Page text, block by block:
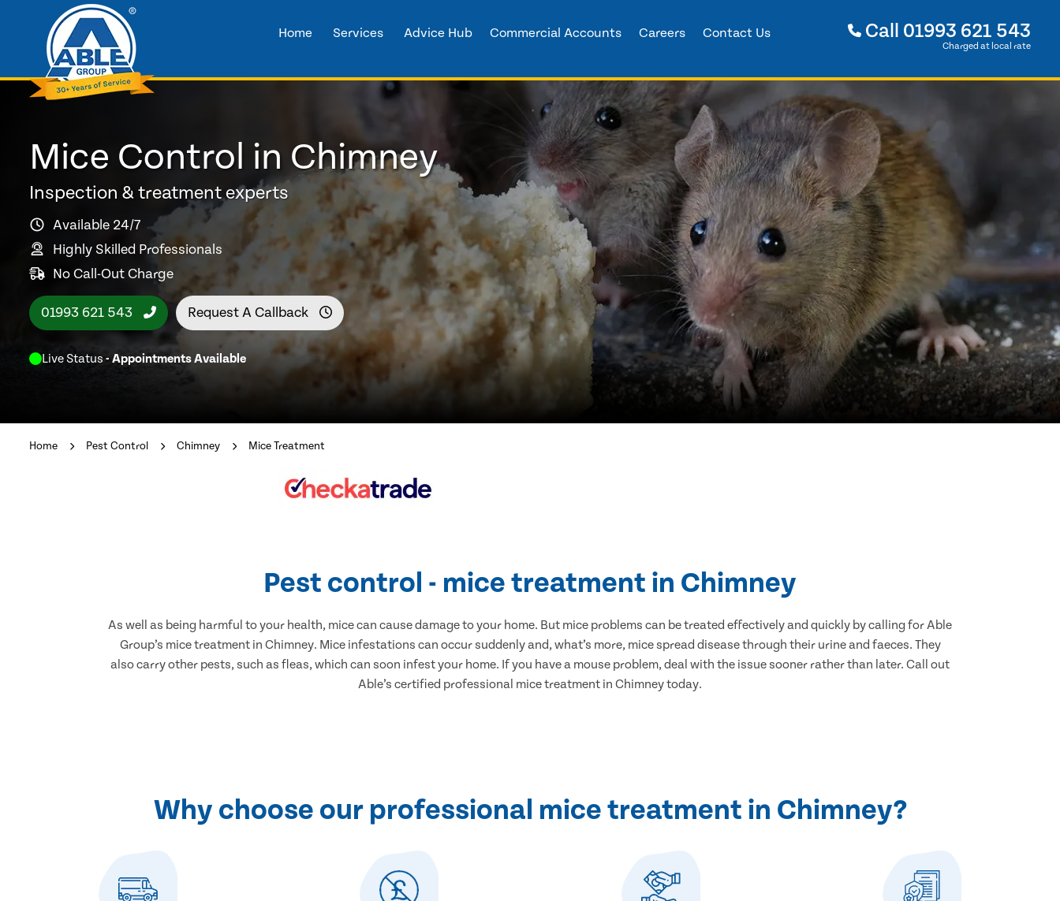
Home Services Advice Hub Commercial Accounts Careers Contact Us Call 01993 621 543
Charged at local rate
Mice Control in Chimney
Inspection & treatment experts
Available 24/7
Highly Skilled Professionals
No Call-Out Charge
01993 621 543 Request A Callback
Live Status - Appointments Available
Home Pest Control Chimney Mice Treatment
Pest control - mice treatment in Chimney
As well as being harmful to your health, mice can cause damage to your home. But mice problems can be treated effectively and quickly by calling for Able
Group’s mice treatment in Chimney. Mice infestations can occur suddenly and, what’s more, mice spread disease through their urine and faeces. They
also carry other pests, such as fleas, which can soon infest your home. If you have a mouse problem, deal with the issue sooner rather than later. Call out
Able’s certified professional mice treatment in Chimney today.
Why choose our professional mice treatment in Chimney?